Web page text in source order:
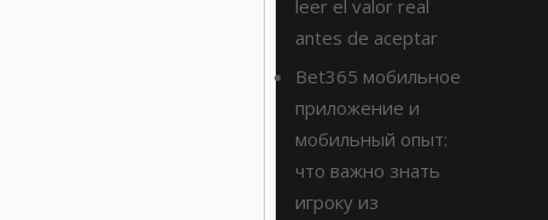
leer el valor real
antes de aceptar
Bet365 мобильное
приложение и
мобильный опыт:
что важно знать
игроку из